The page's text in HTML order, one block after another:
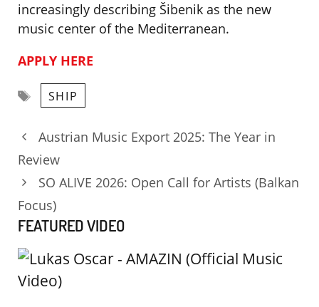
increasingly describing Šibenik as the new
music center of the Mediterranean.
APPLY HERE
Tags
SHIP
Austrian Music Export 2025: The Year in
Review
SO ALIVE 2026: Open Call for Artists (Balkan
Focus)
FEATURED VIDEO